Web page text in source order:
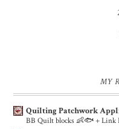
MY
Quilting Patchwork
BB Quilt blocks 👶🐟 + Link